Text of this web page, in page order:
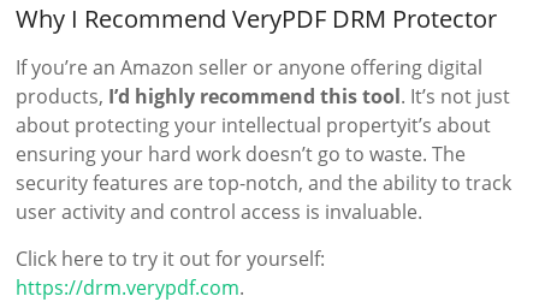
Why I Recommend VeryPDF DRM Protector
If you’re an Amazon seller or anyone offering digital
products, I’d highly recommend this tool. It’s not just
about protecting your intellectual propertyit’s about
ensuring your hard work doesn’t go to waste. The
security features are top-notch, and the ability to track
user activity and control access is invaluable.
Click here to try it out for yourself:
https://drm.verypdf.com.